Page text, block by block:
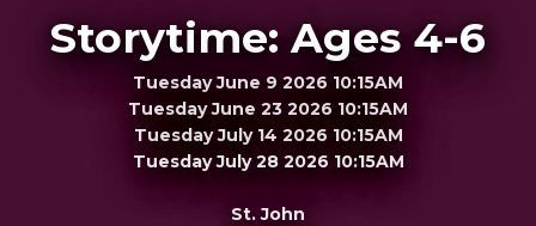
Storytime: Ages 4-6
Tuesday June 9 2026 10:15AM
Tuesday June 23 2026 10:15AM
Tuesday July 14 2026 10:15AM
Tuesday July 28 2026 10:15AM
St. John